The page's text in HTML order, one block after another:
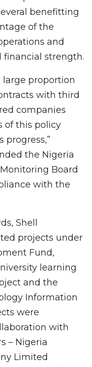
benefitting
of the
and
financial strength.
large proportion
with third
companies
of this policy
progress,”
the Nigeria
Board
with the
Shell
projects under
Fund,
learning
and the
Information
were
with
– Nigeria
Limited